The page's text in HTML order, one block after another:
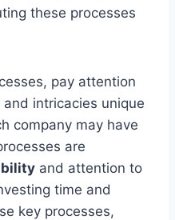
these processes
pay attention
and intricacies unique
company may have
are
and attention to
time and
key processes,